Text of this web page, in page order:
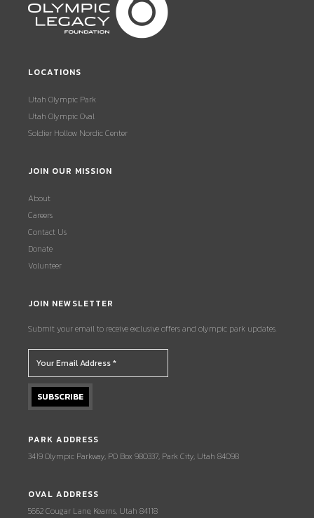
LOCATIONS
Utah Olympic Park
Utah Olympic Oval
Soldier Hollow Nordic Center
JOIN OUR MISSION
About
Careers
Contact Us
Donate
Volunteer
JOIN NEWSLETTER
Submit your email to receive exclusive offers and olympic park updates.
PARK ADDRESS
3419 Olympic Parkway, PO Box 980337, Park City, Utah 84098
OVAL ADDRESS
5662 Cougar Lane, Kearns, Utah 84118